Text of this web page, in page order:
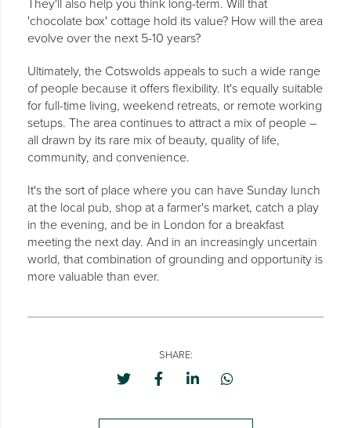
'chocolate box' cottage hold its value? How will the area
evolve over the next 5-10 years?
Ultimately, the Cotswolds appeals to such a wide range
of people because it offers flexibility. It's equally suitable
for full-time living, weekend retreats, or remote working
setups. The area continues to attract a mix of people –
all drawn by its rare mix of beauty, quality of life,
community, and convenience.
It's the sort of place where you can have Sunday lunch
at the local pub, shop at a farmer's market, catch a play
in the evening, and be in London for a breakfast
meeting the next day. And in an increasingly uncertain
world, that combination of grounding and opportunity is
more valuable than ever.
SHARE: